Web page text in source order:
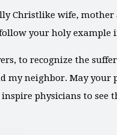
Christlike wife,
your holy
to recognize the
my neighbor. May
physicians to see